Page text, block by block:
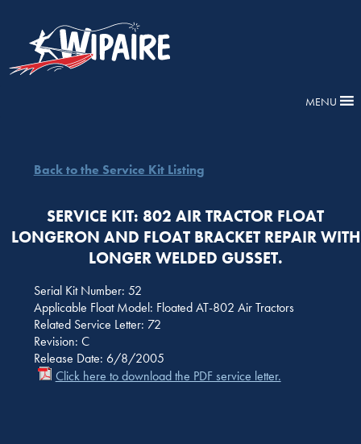
MENU
Back to the Service Kit Listing
SERVICE KIT: 802 AIR TRACTOR FLOAT
LONGERON AND FLOAT BRACKET REPAIR WITH
LONGER WELDED GUSSET.
Serial Kit Number: 52
Applicable Float Model: Floated AT-802 Air Tractors
Related Service Letter: 72
Revision: C
Release Date: 6/8/2005
Click here to download the PDF service letter.